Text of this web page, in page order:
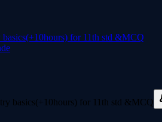
for 11th std &MCQ